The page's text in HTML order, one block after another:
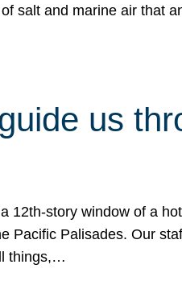
salt and marine air that
us
12th-story window of a
Pacific Palisades. Our
things,…